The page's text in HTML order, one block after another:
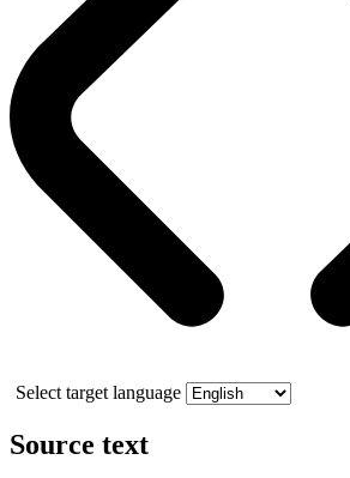
Select target language
Source text